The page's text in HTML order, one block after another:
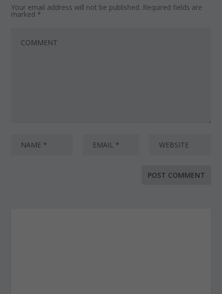
Your email address will not be published. Required fields are
marked *